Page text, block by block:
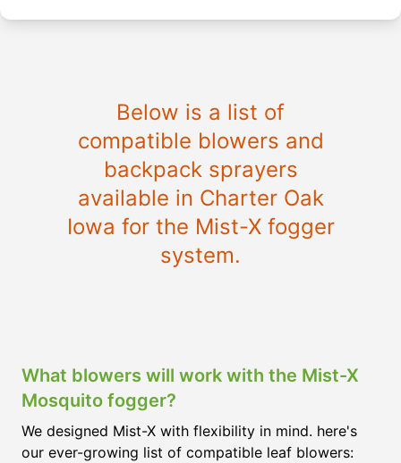
Below is a list of
compatible blowers and
backpack sprayers
available in Charter Oak
Iowa for the Mist-X fogger
system.
What blowers will work with the Mist-X
Mosquito fogger?
We designed Mist-X with flexibility in mind. here's
our ever-growing list of compatible leaf blowers: